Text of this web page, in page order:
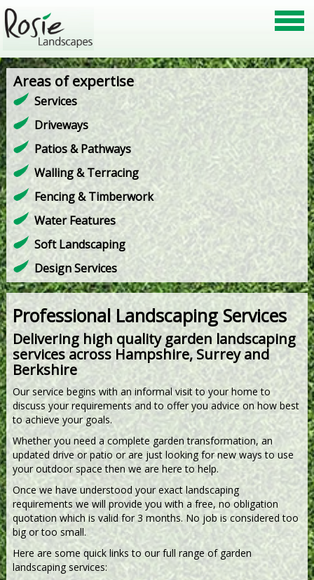
Areas of expertise
Services
Driveways
Patios & Pathways
Walling & Terracing
Fencing & Timberwork
Water Features
Soft Landscaping
Design Services
Professional Landscaping Services
Delivering high quality garden landscaping
services across Hampshire, Surrey and
Berkshire
Our service begins with an informal visit to your home to
discuss your requirements and to offer you advice on how best
to achieve your goals.
Whether you need a complete garden transformation, an
updated drive or patio or are just looking for new ways to use
your outdoor space then we are here to help.
Once we have understood your exact landscaping
requirements we will provide you with a free, no obligation
quotation which is valid for 3 months. No job is considered too
big or too small.
Here are some quick links to our full range of garden
landscaping services: